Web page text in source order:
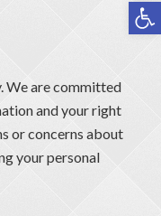
Open toolbar
. We are committed
and your right
or concerns about
your personal